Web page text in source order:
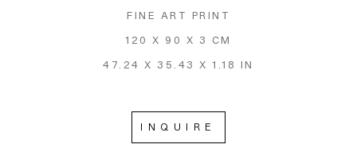
FINE ART PRINT
120 X 90 X 3 CM
47.24 X 35.43 X 1.18 IN
INQUIRE